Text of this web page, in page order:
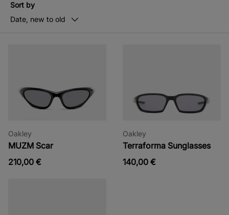
Sort by
Date, new to old
Oakley
MUZM Scar
210,00 €
Oakley
Terraforma Sunglasses
140,00 €